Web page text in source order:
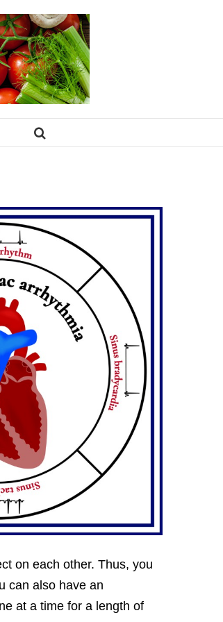
on each other. Thus, you
can also have an
at a time for a length of